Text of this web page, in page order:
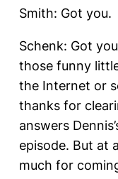
Smith: Got you.
Schenk: Got
those funny
the Internet or
thanks for
answers
episode. But at
much for